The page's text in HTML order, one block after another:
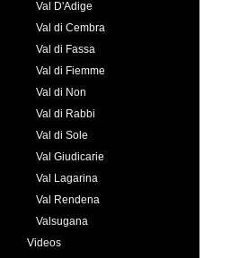
Val D'Adige
Val di Cembra
Val di Fassa
Val di Fiemme
Val di Non
Val di Rabbi
Val di Sole
Val Giudicarie
Val Lagarina
Val Rendena
Valsugana
Videos